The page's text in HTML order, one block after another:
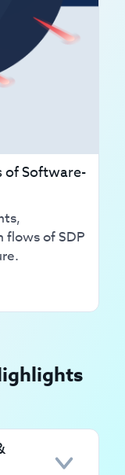
Software-
of SDP